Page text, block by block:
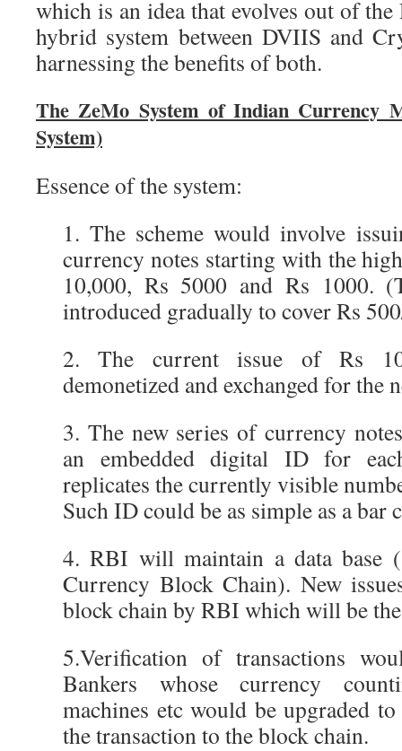
which is an idea that evolves out of
hybrid system between DVIIS and
harnessing the benefits of both.
The ZeMo System of Indian Currency
System)
Essence of the system:
1. The scheme would involve
currency notes starting with the
10,000, Rs 5000 and Rs 1000.
introduced gradually to cover Rs
2. The current issue of Rs
demonetized and exchanged for the
3. The new series of currency
an embedded digital ID for
replicates the currently visible
Such ID could be as simple as a bar
4. RBI will maintain a data base
Currency Block Chain). New
block chain by RBI which will be
5.Verification of transactions
Bankers whose currency
machines etc would be upgraded
the transaction to the block chain.